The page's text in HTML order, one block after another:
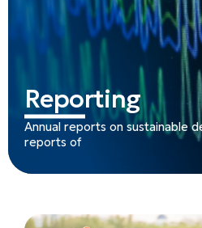
Reporting
Annual reports on sustainable
reports of